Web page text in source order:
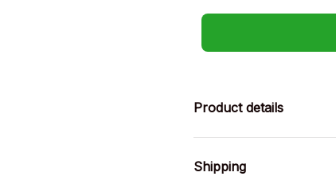
Product details
Shipping